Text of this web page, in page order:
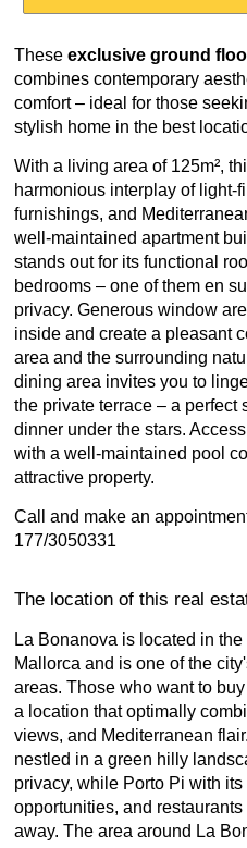
These exclusive ground
combines contemporary
comfort – ideal for those
stylish home in the best
With a living area of 125m²,
harmonious interplay of light-
furnishings, and
well-maintained apartment
stands out for its functional
bedrooms – one of them en
privacy. Generous window
inside and create a pleasant
area and the surrounding
dining area invites you to
the private terrace – a perfect
dinner under the stars.
with a well-maintained pool
attractive property.
Call and make an
177/3050331
The location of this real
La Bonanova is located in
Mallorca and is one of the
areas. Those who want to
a location that optimally
views, and Mediterranean
nestled in a green hilly
privacy, while Porto Pi with
opportunities, and
away. The area around La